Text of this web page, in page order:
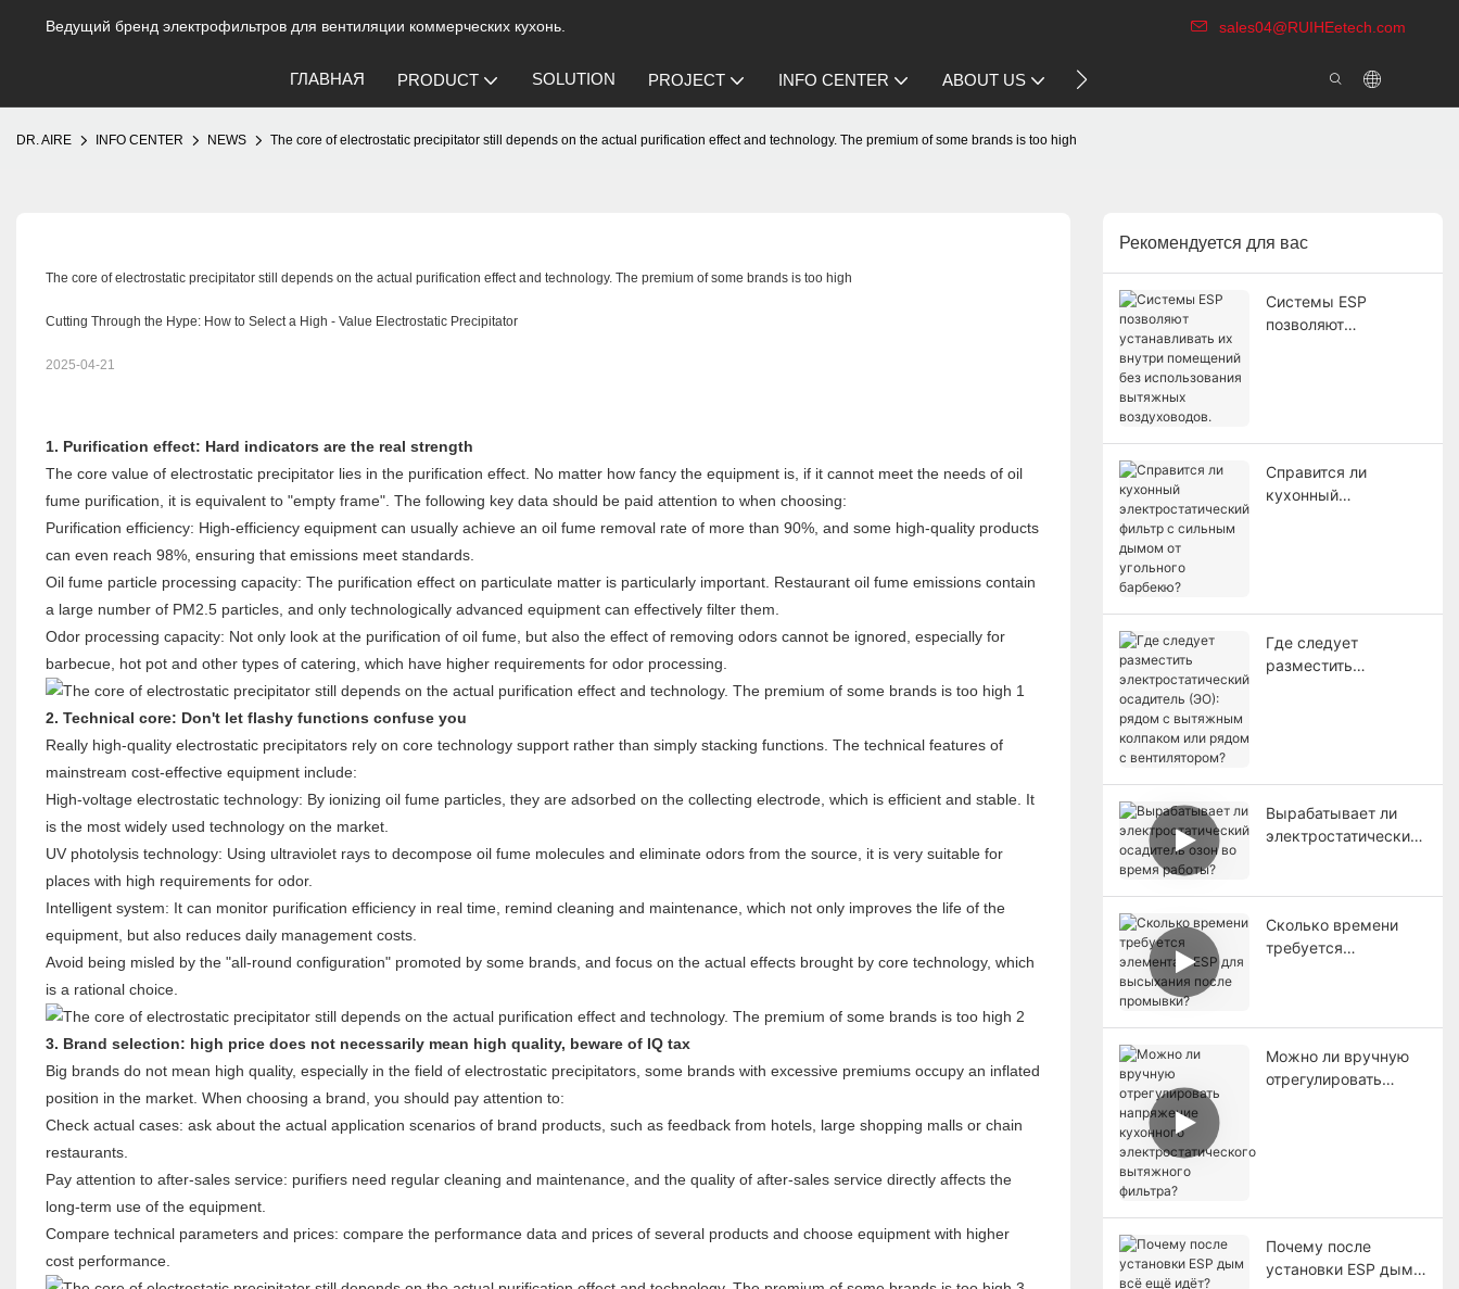
Ведущий бренд электрофильтров для вентиляции коммерческих кухонь. sales04@RUIHEetech.com
ГЛАВНАЯ PRODUCT SOLUTION PROJECT INFO CENTER ABOUT US VIDEO
DR. AIRE INFO CENTER NEWS The core of electrostatic precipitator still depends on the actual purification effect and technology. The premium of some brands is too high
The core of electrostatic precipitator still depends on the actual purification effect and technology. The premium of some brands is too high
Cutting Through the Hype: How to Select a High - Value Electrostatic Precipitator
2025-04-21
1. Purification effect: Hard indicators are the real strength
The core value of electrostatic precipitator lies in the purification effect. No matter how fancy the equipment is, if it cannot meet the needs of oil
fume purification, it is equivalent to "empty frame". The following key data should be paid attention to when choosing:
Purification efficiency: High-efficiency equipment can usually achieve an oil fume removal rate of more than 90%, and some high-quality products
can even reach 98%, ensuring that emissions meet standards.
Oil fume particle processing capacity: The purification effect on particulate matter is particularly important. Restaurant oil fume emissions contain
a large number of PM2.5 particles, and only technologically advanced equipment can effectively filter them.
Odor processing capacity: Not only look at the purification of oil fume, but also the effect of removing odors cannot be ignored, especially for
barbecue, hot pot and other types of catering, which have higher requirements for odor processing.
2. Technical core: Don't let flashy functions confuse you
Really high-quality electrostatic precipitators rely on core technology support rather than simply stacking functions. The technical features of
mainstream cost-effective equipment include:
High-voltage electrostatic technology: By ionizing oil fume particles, they are adsorbed on the collecting electrode, which is efficient and stable. It
is the most widely used technology on the market.
UV photolysis technology: Using ultraviolet rays to decompose oil fume molecules and eliminate odors from the source, it is very suitable for
places with high requirements for odor.
Intelligent system: It can monitor purification efficiency in real time, remind cleaning and maintenance, which not only improves the life of the
equipment, but also reduces daily management costs.
Avoid being misled by the "all-round configuration" promoted by some brands, and focus on the actual effects brought by core technology, which
is a rational choice.
3. Brand selection: high price does not necessarily mean high quality, beware of IQ tax
Big brands do not mean high quality, especially in the field of electrostatic precipitators, some brands with excessive premiums occupy an inflated
position in the market. When choosing a brand, you should pay attention to:
Check actual cases: ask about the actual application scenarios of brand products, such as feedback from hotels, large shopping malls or chain
restaurants.
Pay attention to after-sales service: purifiers need regular cleaning and maintenance, and the quality of after-sales service directly affects the
long-term use of the equipment.
Compare technical parameters and prices: compare the performance data and prices of several products and choose equipment with higher
cost performance.
Рекомендуется для вас
Системы ESP
позволяют
Справится ли
кухонный
Где следует
разместить
Вырабатывает ли
электростатический
Сколько времени
требуется
Можно ли вручную
отрегулировать
Почему после
установки ESP дым